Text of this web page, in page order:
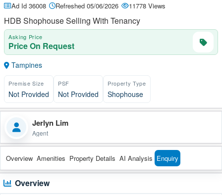
Ad Id 36008 Refreshed 05/06/2026 11778 Views
HDB Shophouse Selling With Tenancy
Asking Price
Price On Request
Tampines
Premise Size
Not Provided
PSF
Not Provided
Property Type
Shophouse
Jerlyn Lim
Agent
Overview Amenities Property Details AI Analysis Enquiry
Overview